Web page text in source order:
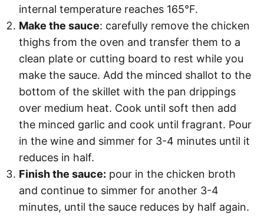
internal temperature reaches 165°F.
Make the sauce: carefully remove the chicken
thighs from the oven and transfer them to a
clean plate or cutting board to rest while you
make the sauce. Add the minced shallot to the
bottom of the skillet with the pan drippings
over medium heat. Cook until soft then add
the minced garlic and cook until fragrant. Pour
in the wine and simmer for 3-4 minutes until it
reduces in half.
Finish the sauce: pour in the chicken broth
and continue to simmer for another 3-4
minutes, until the sauce reduces by half again.